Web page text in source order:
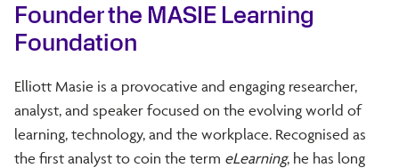
Founder the MASIE Learning
Foundation
Elliott Masie is a provocative and engaging researcher,
analyst, and speaker focused on the evolving world of
learning, technology, and the workplace. Recognised as
the first analyst to coin the term eLearning, he has long